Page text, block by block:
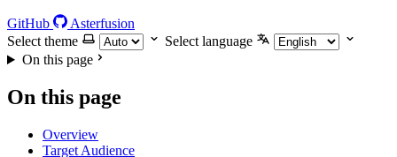
GitHub
Asterfusion
Select theme
Select language
On this page
On this page
Overview
Target Audience